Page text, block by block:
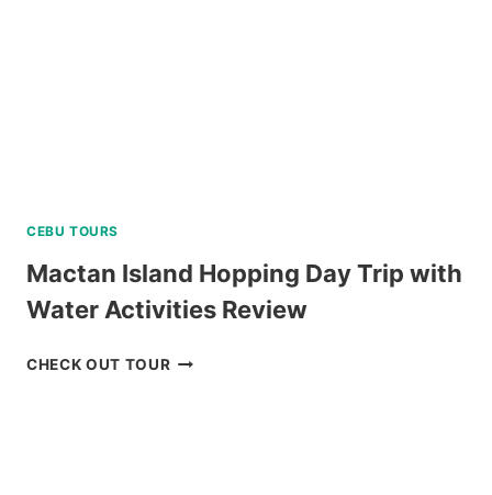
CEBU TOURS
Mactan Island Hopping Day Trip with
Water Activities Review
CHECK OUT TOURMACTAN